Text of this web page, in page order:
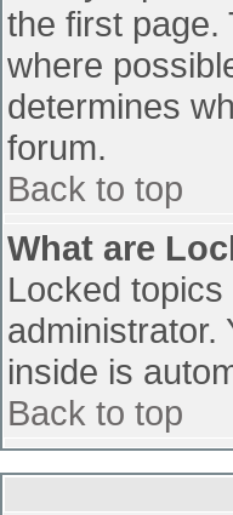
the first page.
where
determines
forum.
Back to top
What are
Locked
administrator.
inside is
Back to top